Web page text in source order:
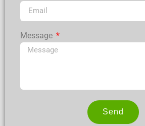
Message
Send